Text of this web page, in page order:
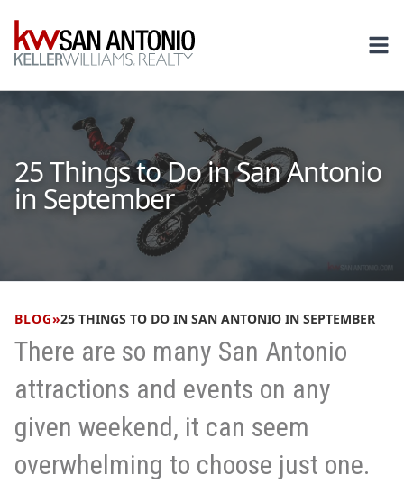
KW
25 Things to Do in San Antonio
in September
BLOG»25 THINGS TO DO IN SAN ANTONIO IN SEPTEMBER
There are so many San Antonio
attractions and events on any
given weekend, it can seem
overwhelming to choose just one.